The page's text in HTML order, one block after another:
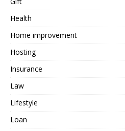
Health
Home improvement
Hosting
Insurance
Law
Lifestyle
Loan